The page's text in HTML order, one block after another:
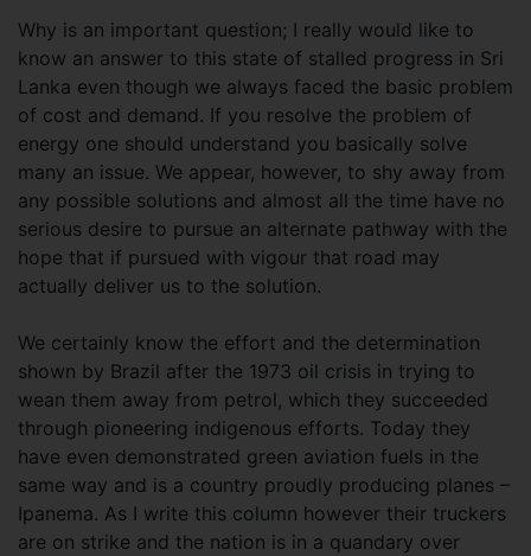
Why is an important question; I really would like to
know an answer to this state of stalled progress in Sri
Lanka even though we always faced the basic problem
of cost and demand. If you resolve the problem of
energy one should understand you basically solve
many an issue. We appear, however, to shy away from
any possible solutions and almost all the time have no
serious desire to pursue an alternate pathway with the
hope that if pursued with vigour that road may
actually deliver us to the solution.
We certainly know the effort and the determination
shown by Brazil after the 1973 oil crisis in trying to
wean them away from petrol, which they succeeded
through pioneering indigenous efforts. Today they
have even demonstrated green aviation fuels in the
same way and is a country proudly producing planes –
Ipanema. As I write this column however their truckers
are on strike and the nation is in a quandary over